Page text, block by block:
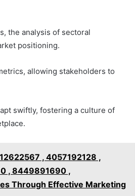
the analysis of sectoral
positioning.
allowing stakeholders to
swiftly, fostering a culture of
, 4057192128 ,
, 8449891690 ,
Through Effective Marketing